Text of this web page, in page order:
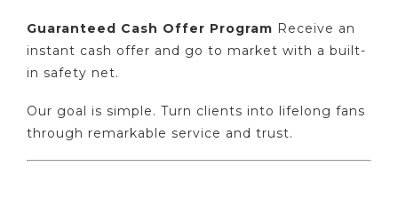
Guaranteed Cash Offer Program Receive an
instant cash offer and go to market with a built-
in safety net.
Our goal is simple. Turn clients into lifelong fans
through remarkable service and trust.